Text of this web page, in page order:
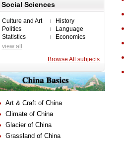
Social Sciences
Culture and Art
History
Politics
Language
Statistics
Economics
view all
Browse All subjects
Art & Craft of China
Climate of China
Glacier of China
Grassland of China